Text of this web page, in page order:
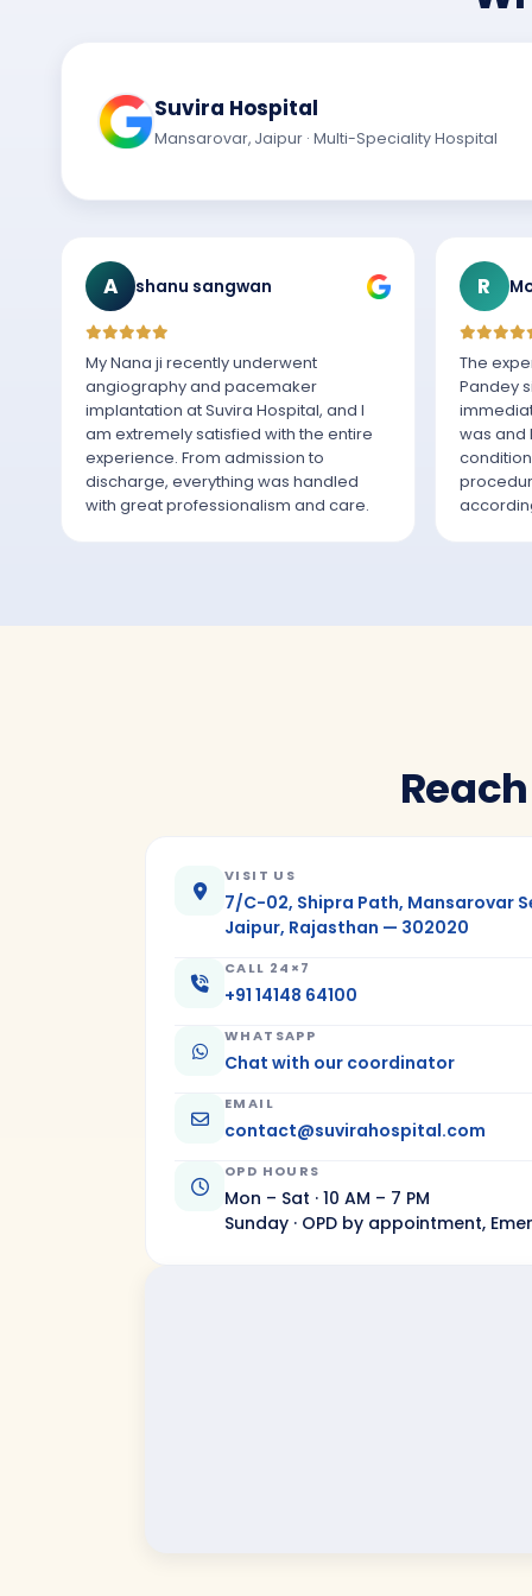
Suvira Hospital
Mansarovar, Jaipur · Multi-Speciality Hospital
A shanu sangwan
My Nana ji recently underwent
angiography and pacemaker
implantation at Suvira Hospital, and I
am extremely satisfied with the entire
experience. From admission to
discharge, everything was handled
with great professionalism and care.
R
The
Pandey
was and
VISIT US
7/C-02, Shipra Path, Mansarovar
Jaipur, Rajasthan — 302020
CALL 24×7
+91 14148 64100
WHATSAPP
Chat with our coordinator
EMAIL
contact@suvirahospital.com
OPD HOURS
Mon – Sat · 10 AM – 7 PM
Sunday · OPD by appointment,